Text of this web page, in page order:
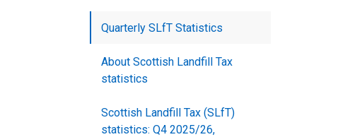
Quarterly SLfT Statistics
About Scottish Landfill Tax
statistics
Scottish Landfill Tax (SLfT)
statistics: Q4 2025/26,